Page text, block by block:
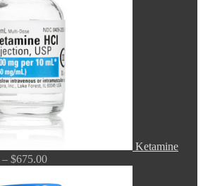
Ketamine
– $675.00Price